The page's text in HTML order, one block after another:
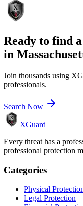
Ready to find a
in
Join thousands using
professionals.
Search Now
XGuard
Every threat has a
professional protection
Categories
Physical
Legal Protection